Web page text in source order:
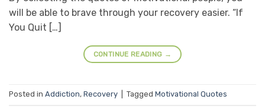
will be able to brave through your recovery easier. “If
You Quit […]
CONTINUE READING →
Posted in Addiction, Recovery Tagged Motivational Quotes